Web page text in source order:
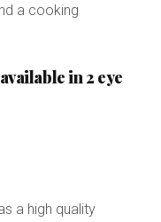
a cooking
in 2 eye
a high quality